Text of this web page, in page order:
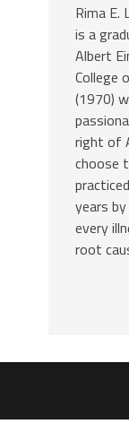
Rima E.
is a
Albert
College
(1970)
right of
choose
years
every
root